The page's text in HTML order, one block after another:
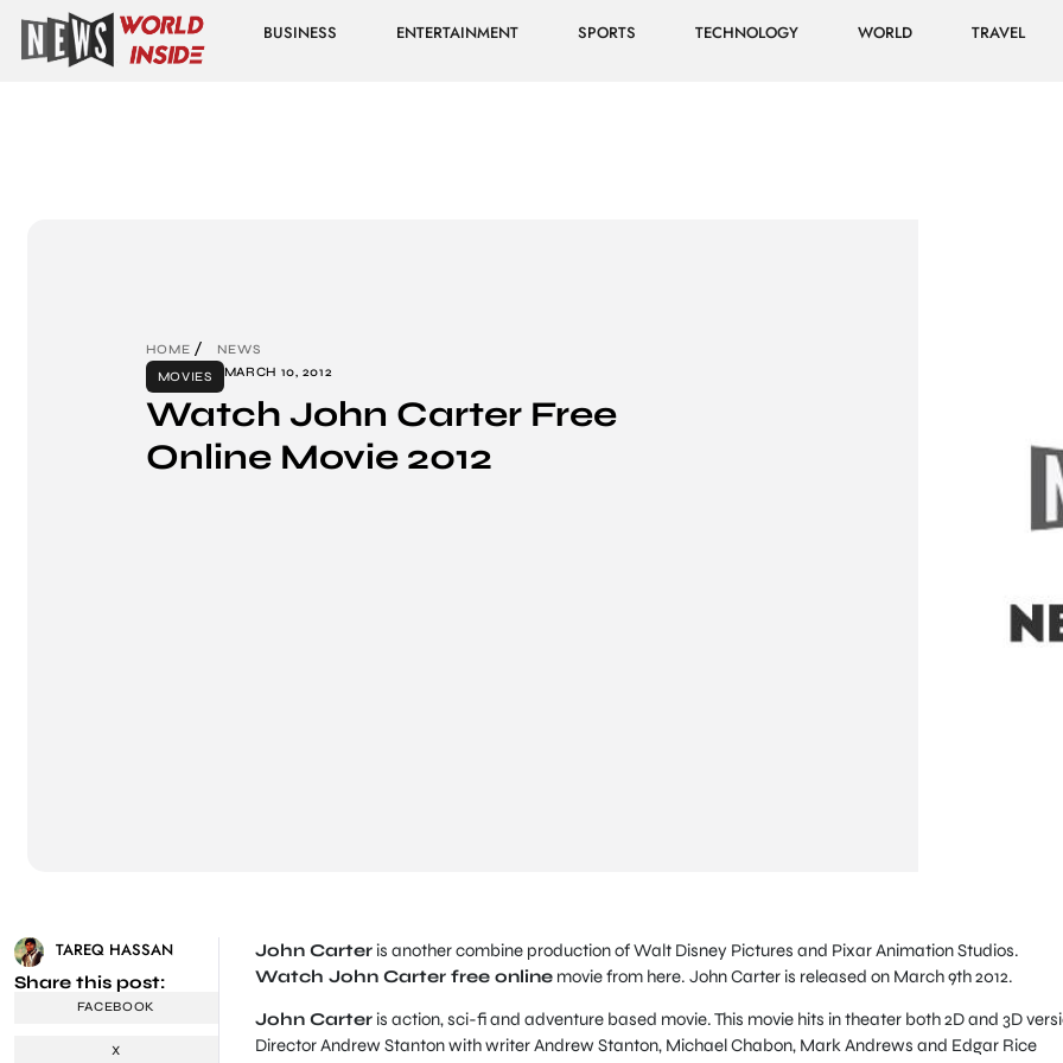
BUSINESS ENTERTAINMENT SPORTS TECHNOLOGY WORLD TRAVEL
HOME
NEWS
MOVIES
MARCH 10, 2012
Watch John Carter Free
Online Movie 2012
TAREQ HASSAN
Share this post:
FACEBOOK
X
John Carteris another combine production of Walt Disney Pictures and Pixar Animation Studios.
Watch John Carter free onlinemovie from here. John Carter is released on March 9th 2012.
John Carteris action, sci-fi and adventure based movie. This movie hits in theater both 2D and 3D
Director Andrew Stanton with writer Andrew Stanton, Michael Chabon, Mark Andrews and Edgar Rice